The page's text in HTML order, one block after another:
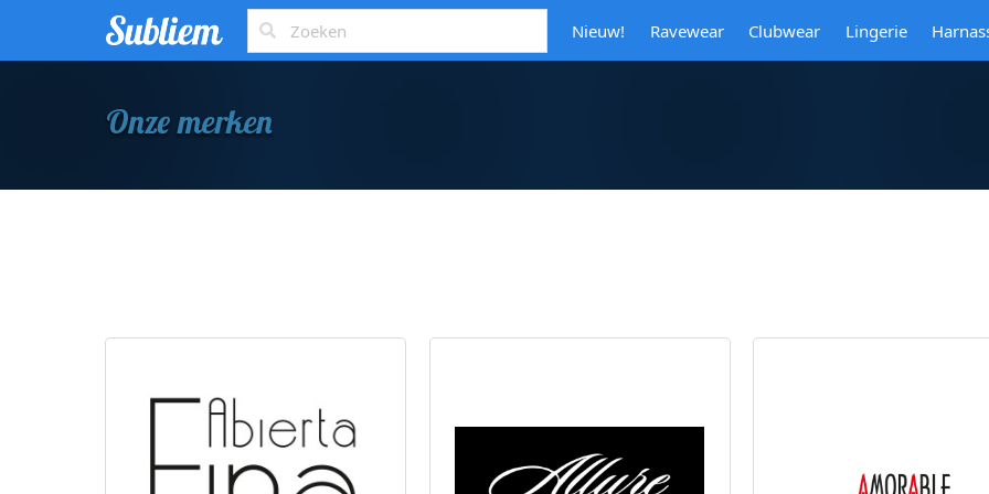
Nieuw! Ravewear Clubwear Lingerie
Onze merken